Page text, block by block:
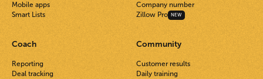
Mobile apps
Smart Lists
Company number
Zillow Pro
NEW
Coach
Reporting
Deal tracking
Community
Customer results
Daily training